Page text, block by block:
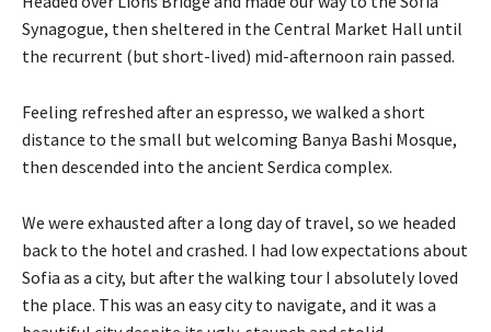
Synagogue, then sheltered in the Central Market Hall until
the recurrent (but short-lived) mid-afternoon rain passed.
Feeling refreshed after an espresso, we walked a short
distance to the small but welcoming Banya Bashi Mosque,
then descended into the ancient Serdica complex.
We were exhausted after a long day of travel, so we headed
back to the hotel and crashed. I had low expectations about
Sofia as a city, but after the walking tour I absolutely loved
the place. This was an easy city to navigate, and it was a